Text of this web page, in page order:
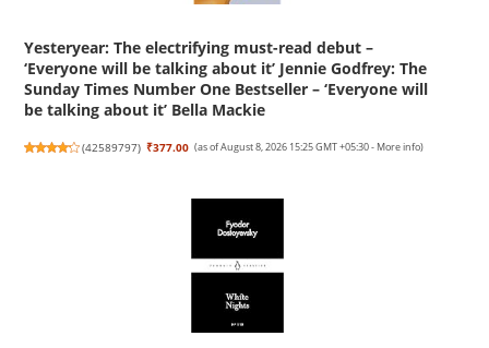
Yesteryear: The electrifying must-read debut –
‘Everyone will be talking about it’ Jennie Godfrey: The
Sunday Times Number One Bestseller – ‘Everyone will
be talking about it’ Bella Mackie
(42589797) ₹377.00 (as of August 8, 2026 15:25 GMT +05:30 - More info)